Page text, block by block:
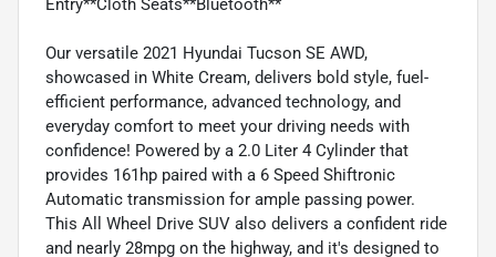
Our versatile 2021 Hyundai Tucson SE AWD,
showcased in White Cream, delivers bold style, fuel-
efficient performance, advanced technology, and
everyday comfort to meet your driving needs with
confidence! Powered by a 2.0 Liter 4 Cylinder that
provides 161hp paired with a 6 Speed Shiftronic
Automatic transmission for ample passing power.
This All Wheel Drive SUV also delivers a confident ride
and nearly 28mpg on the highway, and it's designed to